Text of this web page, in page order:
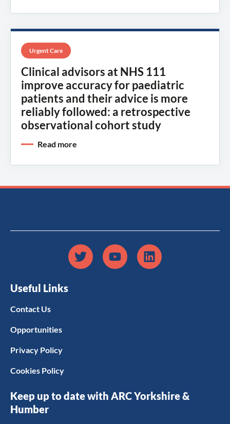
Urgent Care
Clinical advisors at NHS 111
improve accuracy for paediatric
patients and their advice is more
reliably followed: a retrospective
observational cohort study
Read more
Useful Links
Contact Us
Opportunities
Privacy Policy
Cookies Policy
Keep up to date with ARC Yorkshire &
Humber